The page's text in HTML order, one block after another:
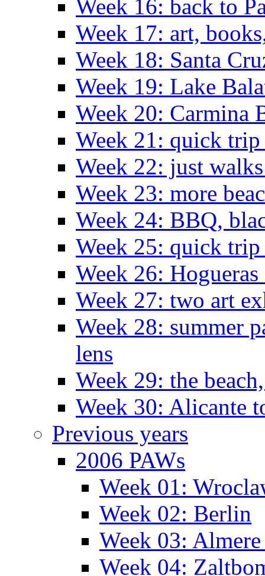
Week 16: back to
Week 17: art,
Week 18: Santa
Week 19: Lake
Week 20: Carmina
Week 21: quick
Week 22: just
Week 23: more
Week 24: BBQ,
Week 25: quick
Week 26: Hogueras
Week 27: two art
Week 28: summer
lens
Week 29: the
Week 30: Alicante
Previous years
2006 PAWs
Week 01:
Week 02: Berlin
Week 03:
Week 04: